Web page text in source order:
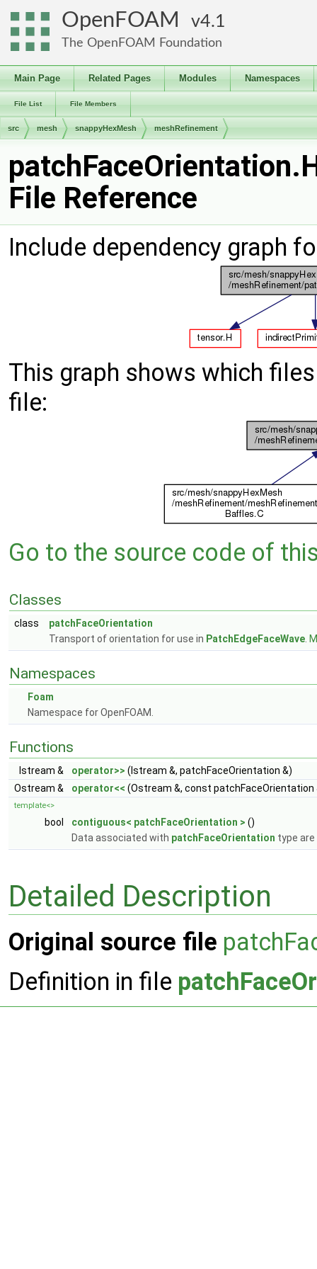
OpenFOAM 4.1
The OpenFOAM Foundation
Main Page Related Pages Modules Namespaces
File List File Members
src mesh snappyHexMesh meshRefinement
File Reference
Include dependency graph
This graph shows which
file:
Go to the source code of
Classes
class
patchFaceOrientation
Transport of orientation for use in PatchEdgeFaceWave
Namespaces
Foam
Namespace for OpenFOAM.
Functions
Istream & operator>> (Istream &, patchFaceOrientation &)
Ostream &
operator<< (Ostream &, const patchFaceOrientation
template<>
bool contiguous< patchFaceOrientation > ()
Data associated with patchFaceOrientation type
Detailed Description
Original source file
Definition in file